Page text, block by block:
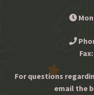
Fax:
For questions
email the